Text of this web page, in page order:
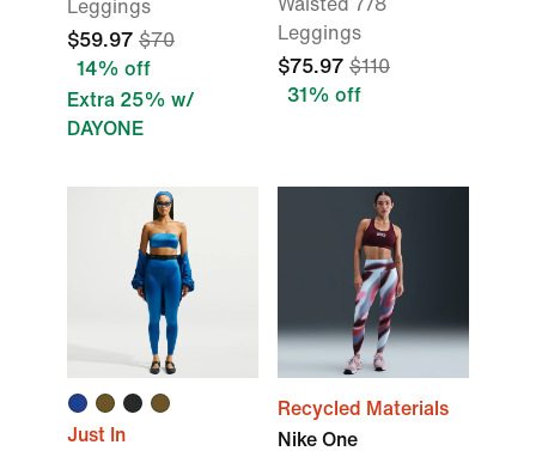
Leggings
$59.97 $70
14% off
Extra 25% w/
DAYONE
Waisted 7/8
Leggings
$75.97 $110
31% off
Just In
Recycled Materials
Nike One